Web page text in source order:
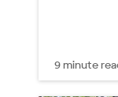
9 minute